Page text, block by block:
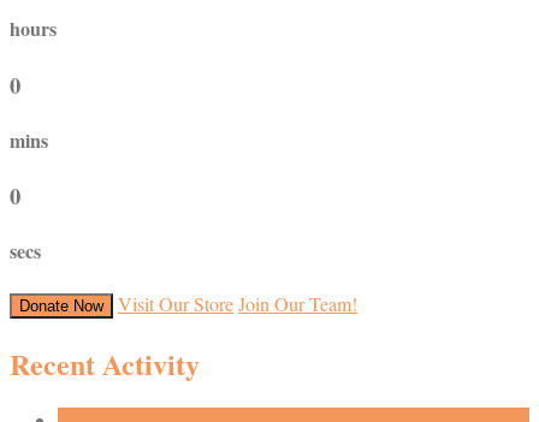
hours
0
mins
0
secs
Donate Now Visit Our StoreJoin Our Team!
Recent Activity